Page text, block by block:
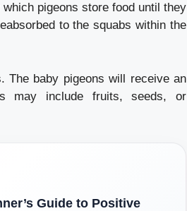
pigeons store food until they
to the squabs within the
The baby pigeons will receive an
may include fruits, seeds, or
Guide to Positive